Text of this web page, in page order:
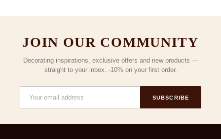
JOIN OUR COMMUNITY
Decorating inspirations, exclusive offers and new products —
straight to your inbox. -10% on your first order.
SUBSCRIBE